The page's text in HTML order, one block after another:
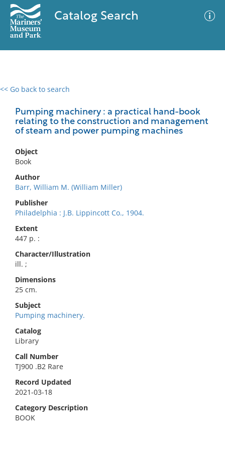
Catalog Search
<< Go back to search
Pumping machinery : a practical hand-book
relating to the construction and management
of steam and power pumping machines
Object
Book
Author
Barr, William M. (William Miller)
Publisher
Philadelphia : J.B. Lippincott Co., 1904.
Extent
447 p. :
Character/Illustration
ill. ;
Dimensions
25 cm.
Subject
Pumping machinery.
Catalog
Library
Call Number
TJ900 .B2 Rare
Record Updated
2021-03-18
Category Description
BOOK
0 results